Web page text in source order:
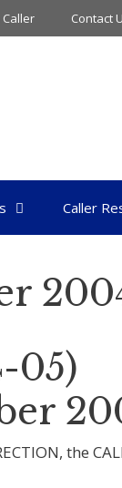
Caller Contact
Caller
05)
the